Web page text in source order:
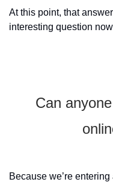
At this point, that
interesting question
Can
Because we’re